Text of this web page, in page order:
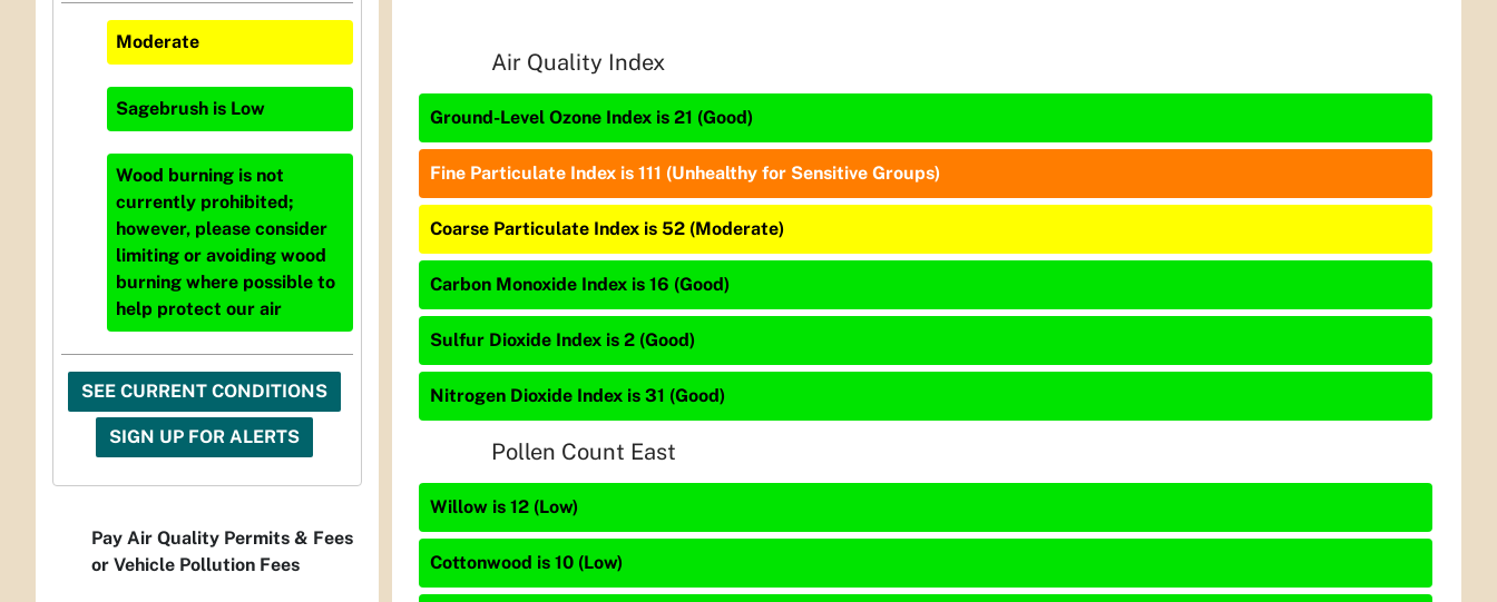
Air Quality Index
Ground-Level Ozone Index is 21 (Good)
Fine Particulate Index is 111 (Unhealthy for Sensitive Groups)
Coarse Particulate Index is 52 (Moderate)
Carbon Monoxide Index is 16 (Good)
Sulfur Dioxide Index is 2 (Good)
Nitrogen Dioxide Index is 31 (Good)
Pollen Count East
Willow is 12 (Low)
Cottonwood is 10 (Low)
Moderate
Sagebrush is Low
Wood burning is not
currently prohibited;
however, please consider
limiting or avoiding wood
burning where possible to
help protect our air
SEE CURRENT CONDITIONS
SIGN UP FOR ALERTS
Pay Air Quality Permits & Fees
or Vehicle Pollution Fees